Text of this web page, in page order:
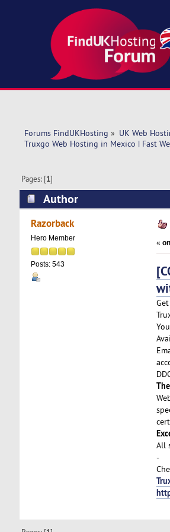
Forums FindUKHosting » UK Web
Truxgo Web Hosting in Mexico | Fast
Pages: [1]
Author
Affordable (Read 12238
Razorback
Hero Member
Posts: 543
«
All
-